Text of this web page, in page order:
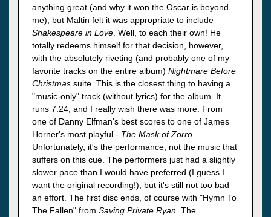
anything great (and why it won the Oscar is beyond
me), but Maltin felt it was appropriate to include
Shakespeare in Love . Well, to each their own! He
totally redeems himself for that decision, however,
with the absolutely riveting (and probably one of my
favorite tracks on the entire album) Nightmare Before
Christmas suite. This is the closest thing to having a
"music-only" track (without lyrics) for the album. It
runs 7:24, and I really wish there was more. From
one of Danny Elfman's best scores to one of James
Horner's most playful - The Mask of Zorro
Unfortunately, it's the performance, not the music that
suffers on this cue. The performers just had a slightly
slower pace than I would have preferred (I guess I
want the original recording!), but it's still not too bad
an effort. The first disc ends, of course with "Hymn To
The Fallen" from Saving Private Ryan . The